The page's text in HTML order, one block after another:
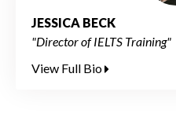
JESSICA BECK
"Director of IELTS Training"
View Full Bio